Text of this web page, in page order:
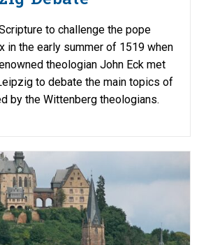
to challenge the pope
in the early summer of 1519 when
theologian John Eck met
to debate the main topics of
by the Wittenberg theologians.